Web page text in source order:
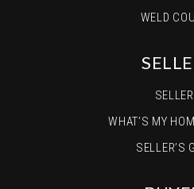
Prairie Creek
WELD
WHAT’S MY
SELLER’S